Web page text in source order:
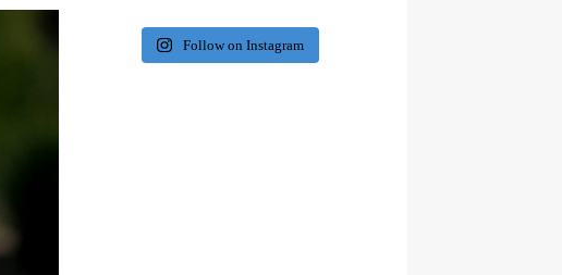
Follow on Instagram